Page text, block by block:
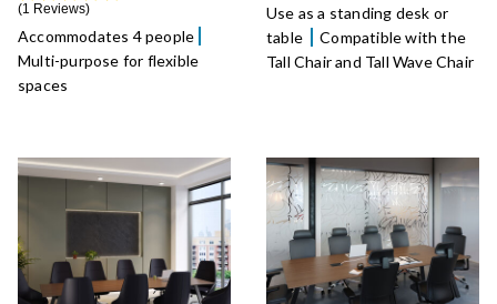
1 Reviews
Accommodates 4 people
Multi-purpose for flexible
spaces
Use as a standing desk or
table
Compatible with the
Tall Chair and Tall Wave Chair